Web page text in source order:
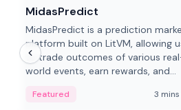
MidasPredict
MidasPredict is a prediction
platform built on LitVM, allowing
to trade outcomes of various
world events, earn rewards, and
adaptive liquidity solutions.
Featured 3